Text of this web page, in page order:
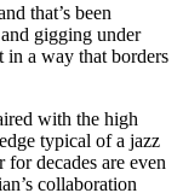
that’s been
gigging under
in a way that borders
with the high
typical of a jazz
for decades are even
collaboration